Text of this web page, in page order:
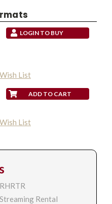
LOGIN TO BUY
List
List
RHRTR
Streaming Rental